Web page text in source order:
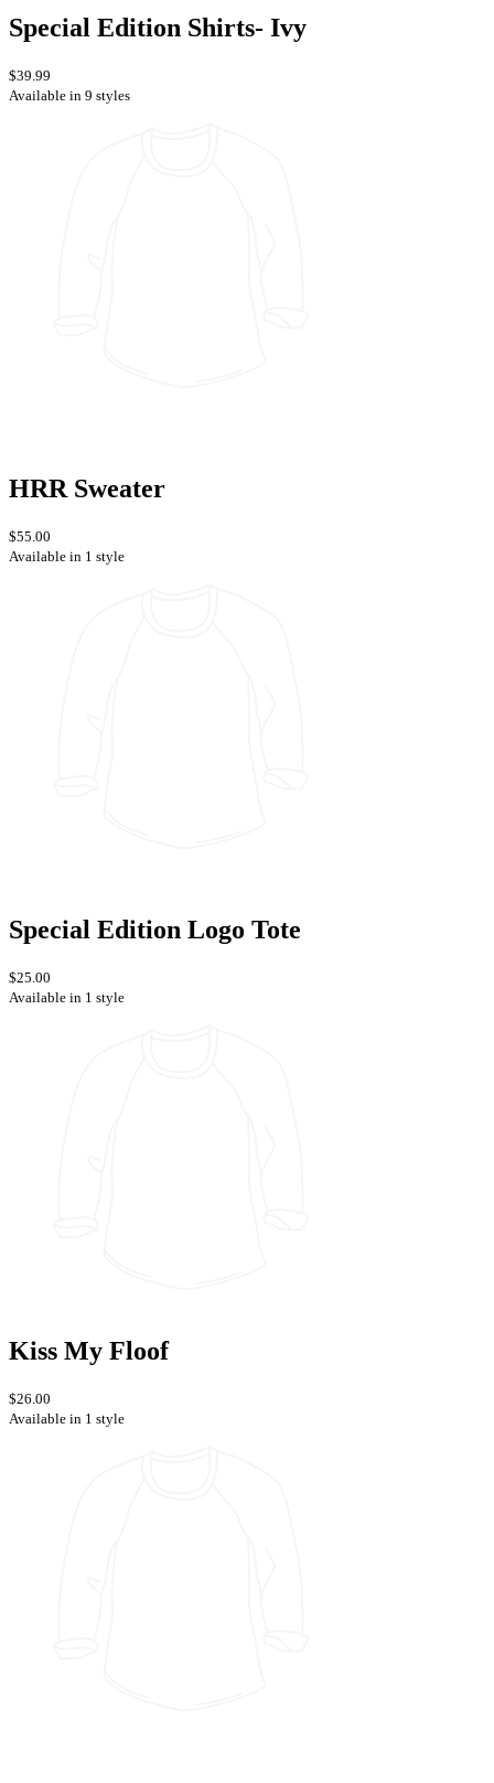
Special Edition Shirts- Ivy
$39.99
Available in 9 styles
HRR Sweater
$55.00
Available in 1 style
Special Edition Logo Tote
$25.00
Available in 1 style
Kiss My Floof
$26.00
Available in 1 style